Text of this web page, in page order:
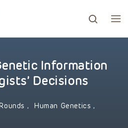
go to the desired page.
Information
Decisions
, Human Genetics,